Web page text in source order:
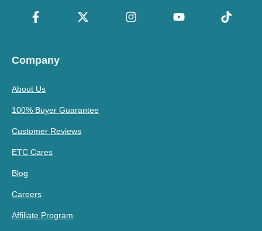
Company
About Us
100% Buyer Guarantee
Customer Reviews
ETC Cares
Blog
Careers
Affiliate Program